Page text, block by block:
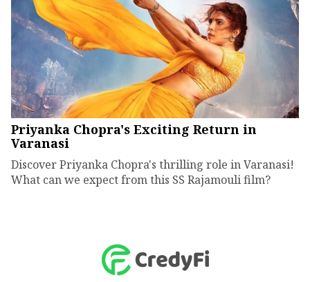
Priyanka Chopra's Exciting Return in
Varanasi
Discover Priyanka Chopra's thrilling role in Varanasi!
What can we expect from this SS Rajamouli film?